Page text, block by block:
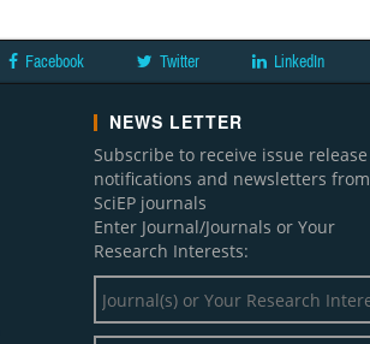
Facebook Twitter LinkedIn
NEWS LETTER
Subscribe to receive issue release
notifications and newsletters from
SciEP journals
Enter Journal/Journals or Your
Research Interests: